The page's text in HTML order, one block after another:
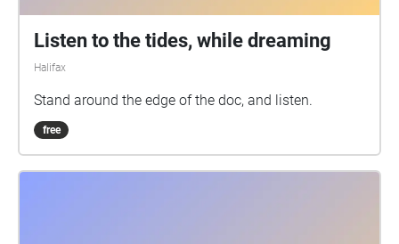
Listen to the tides, while dreaming
Halifax
Stand around the edge of the doc, and listen.
free